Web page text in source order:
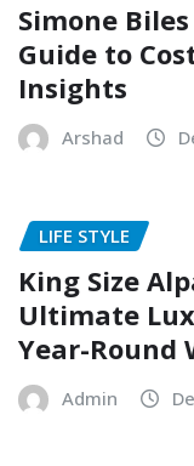
Simone
Guide to
Insights
Arshad
LIFE STYLE
King Size
Ultimate
Year-Round
Admin